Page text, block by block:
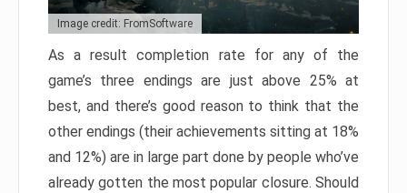
Image credit: FromSoftware
As a result completion rate for any of the
game’s three endings are just above 25% at
best, and there’s good reason to think that the
other endings (their achievements sitting at 18%
and 12%) are in large part done by people who’ve
already gotten the most popular closure. Should